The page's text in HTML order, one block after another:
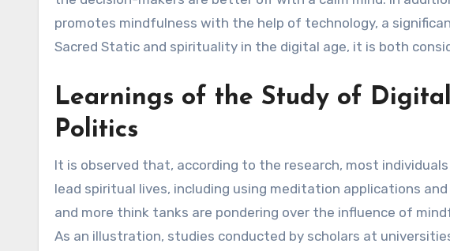
promotes mindfulness with the help of technology, a
Sacred Static and spirituality in the digital age, it is both
Learnings of the Study of
Politics
It is observed that, according to the research, most
lead spiritual lives, including using meditation applications
and more think tanks are pondering over the influence of
As an illustration, studies conducted by scholars at